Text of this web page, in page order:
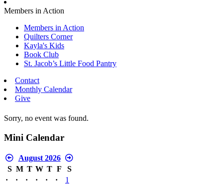
Members in Action
Members in Action
Quilters Corner
Kayla's Kids
Book Club
St. Jacob’s Little Food Pantry
Contact
Monthly Calendar
Give
Sorry, no event was found.
Mini Calendar
August 2026
S M T W T F
S
·
· · · · ·
1